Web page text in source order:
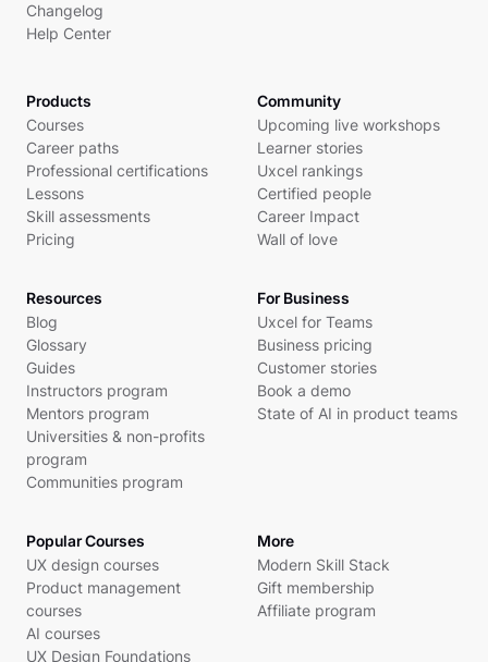
Changelog
Help Center
Products
Courses
Career paths
Professional certifications
Lessons
Skill assessments
Pricing
Community
Upcoming live workshops
Learner stories
Uxcel rankings
Certified people
Career Impact
Wall of love
Resources
Blog
Glossary
Guides
Instructors program
Mentors program
Universities & non-profits
program
Communities program
For Business
Uxcel for Teams
Business pricing
Customer stories
Book a demo
State of AI in product teams
Popular Courses
UX design courses
Product management
courses
AI courses
UX Design Foundations
More
Modern Skill Stack
Gift membership
Affiliate program